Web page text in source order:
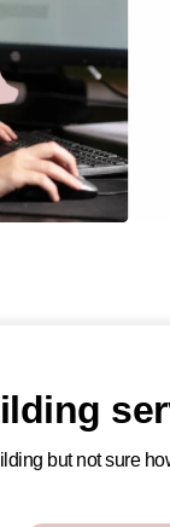
but not sure